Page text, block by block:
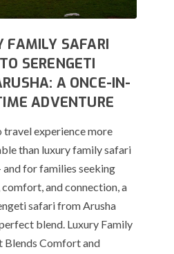
FAMILY SAFARI
SERENGETI
A ONCE-IN-
ADVENTURE
travel experience more
than luxury family safari
for families seeking
and connection, a
safari from Arusha
blend. Luxury Family
Blends Comfort and